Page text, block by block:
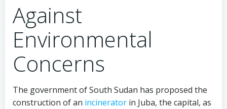
Against
Environmental
Concerns
The government of South Sudan has proposed the
construction of an incinerator in Juba, the capital, as